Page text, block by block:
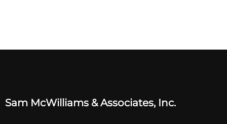
Sam McWilliams & Associates, Inc.